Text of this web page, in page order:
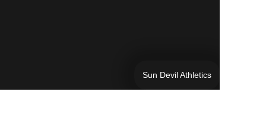
Sun Devil Athletics